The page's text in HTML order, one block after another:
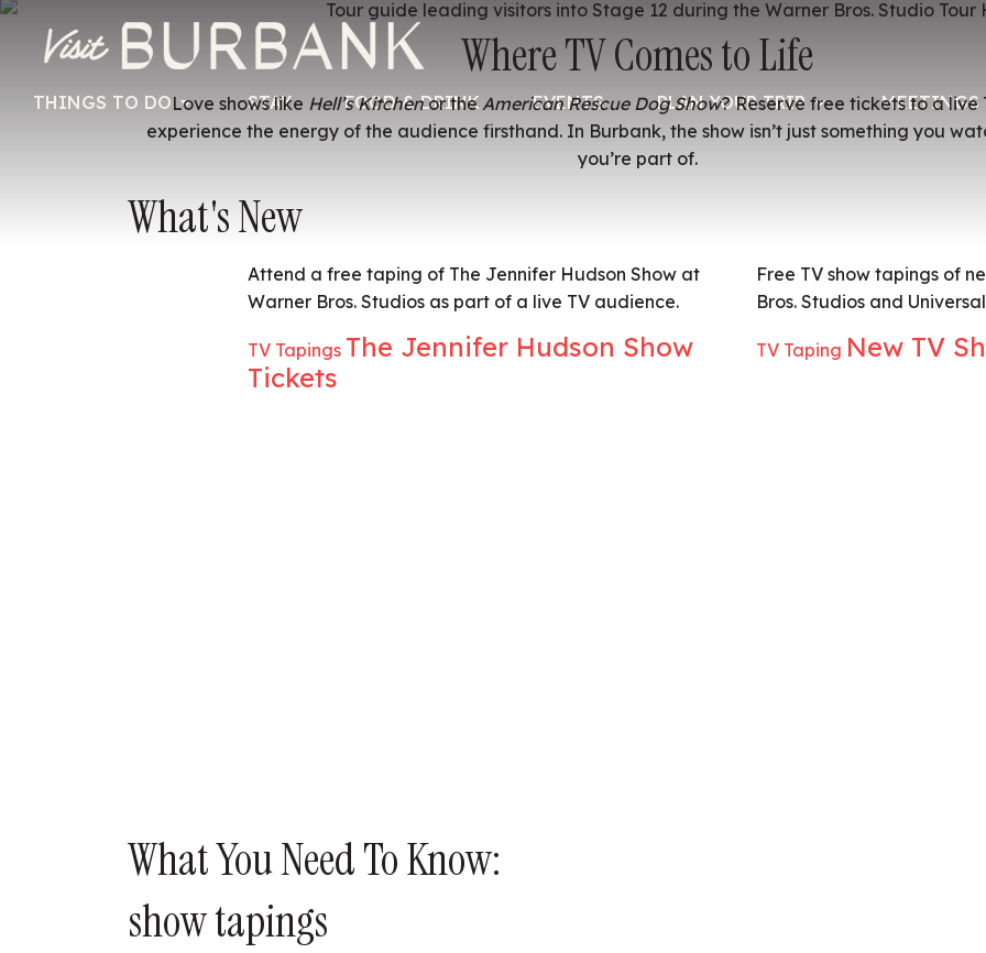
THINGS TO DO STAY FOOD & DRINK EVENTS PLAN YOUR TRIP MEETINGS
Where TV Comes to Life
Love shows like Hell’s Kitchenor theAmerican Rescue Dog Show? Reserve free tickets to a live
experience the energy of the audience firsthand. In Burbank, the show isn’t just something you
you’re part of.
What's New
Attend a free taping of The Jennifer Hudson Show at
Warner Bros. Studios as part of a live TV audience.
TV Tapings The Jennifer Hudson Show
Tickets
Free TV show tapings of
Bros. Studios and
TV Taping New TV
What You Need To Know:
show tapings